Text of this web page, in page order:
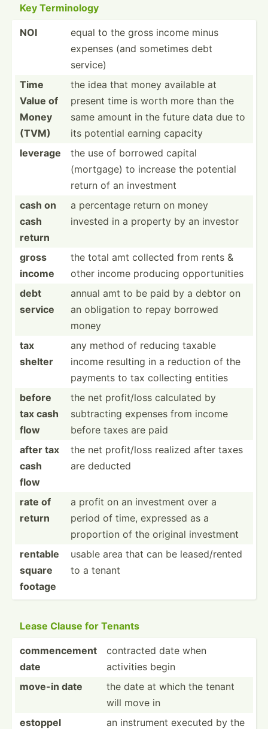
Key Termin­ology
NOI
equal to the gross income minus
expenses (and sometimes debt
service)
Time
Value of
Money
(TVM)
the idea that money available at
present time is worth more than the
same amount in the future data due to
its potential earning capacity
leverage
the use of borrowed capital
(mortgage) to increase the potential
return of an investment
cash on
cash
return
a percentage return on money
invested in a property by an investor
gross
income
the total amt collected from rents &
other income producing opport­unities
debt
service
annual amt to be paid by a debtor on
an obligation to repay borrowed
money
tax
shelter
any method of reducing taxable
income resulting in a reduction of the
payments to tax collecting entities
before
tax cash
flow
the net profit­/loss calculated by
subtra­cting expenses from income
before taxes are paid
after tax
cash
flow
the net profit­/loss realized after taxes
are deducted
rate of
return
a profit on an investment over a
period of time, expressed as a
proportion of the original investment
rentable
square
footage
usable area that can be leased­/rented
to a tenant
Lease Clause for Tenants
commencement
date
contracted date when
activities begin
move-in date
the date at which the tenant
will move in
estoppel
an instrument executed by the